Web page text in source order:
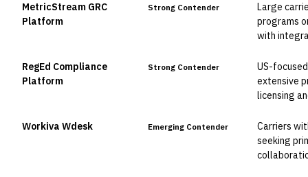
MetricStream GRC
Platform
Strong Contender
Large
programs
with
RegEd Compliance
Platform
Strong Contender
US-
extensive
licensing
Workiva Wdesk Emerging Contender
Carriers
seeking